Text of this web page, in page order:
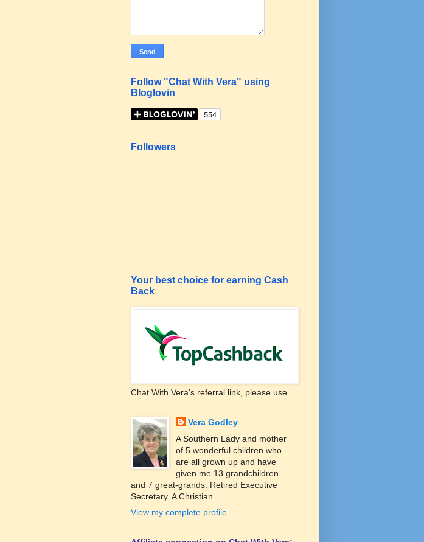
Follow "Chat With Vera" using
Bloglovin
Followers
Your best choice for earning Cash
Back
Chat With Vera's referral link, please use.
Vera Godley
A Southern Lady and mother
of 5 wonderful children who
are all grown up and have
given me 13 grandchildren
and 7 great-grands. Retired Executive
Secretary. A Christian.
View my complete profile